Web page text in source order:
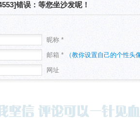
错误：等您坐沙发呢！
昵称 *
邮箱 * （教你设置自己的个性头
网址